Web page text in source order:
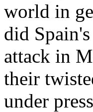
world in
did
attack in
their
under